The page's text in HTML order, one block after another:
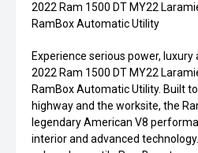
2022 Ram 1500 DT MY22
RamBox Automatic Utility
Experience serious power,
2022 Ram 1500 DT MY22
RamBox Automatic Utility. Built
highway and the worksite, the
legendary American V8
interior and advanced